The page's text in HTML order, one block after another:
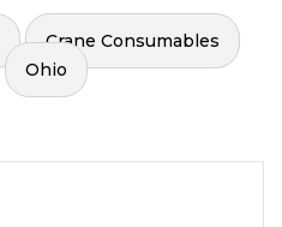
Crane Consumables
Ohio